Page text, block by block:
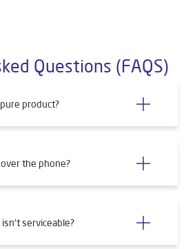
Questions (FAQS)
product?
over the phone?
isn't serviceable?